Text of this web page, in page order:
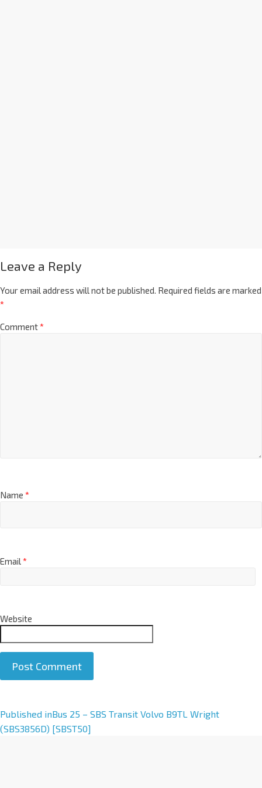
Leave a Reply
Your email address will not be published. Required fields are marked
*
Comment*
Name *
Email*
Website
A
l
Published inBus 25 – SBS Transit Volvo B9TL Wright
(SBS3856D) [SBST50]